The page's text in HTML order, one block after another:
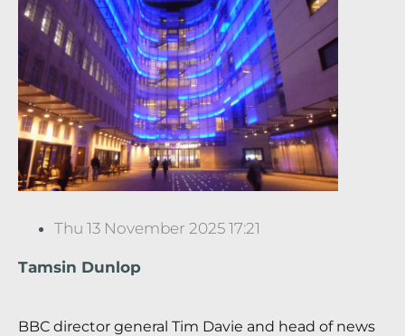
Thu 13 November 2025 17:21
Tamsin Dunlop
BBC director general Tim Davie and head of news